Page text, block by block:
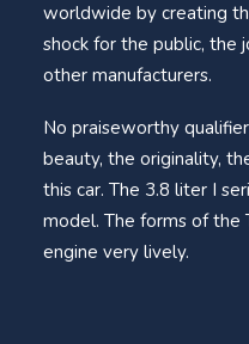
worldwide by creating
shock for the public, the
other manufacturers.
No praiseworthy
beauty, the originality,
this car. The 3.8 liter I
model. The forms of the
engine very lively.